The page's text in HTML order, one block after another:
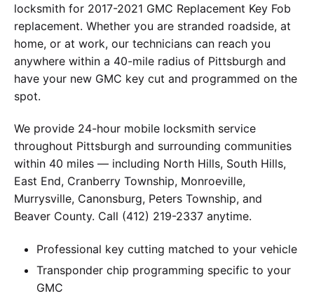
locksmith for 2017-2021 GMC Replacement Key Fob
replacement. Whether you are stranded roadside, at
home, or at work, our technicians can reach you
anywhere within a 40-mile radius of Pittsburgh and
have your new GMC key cut and programmed on the
spot.
We provide 24-hour mobile locksmith service
throughout Pittsburgh and surrounding communities
within 40 miles — including North Hills, South Hills,
East End, Cranberry Township, Monroeville,
Murrysville, Canonsburg, Peters Township, and
Beaver County. Call (412) 219-2337 anytime.
Professional key cutting matched to your vehicle
Transponder chip programming specific to your
GMC